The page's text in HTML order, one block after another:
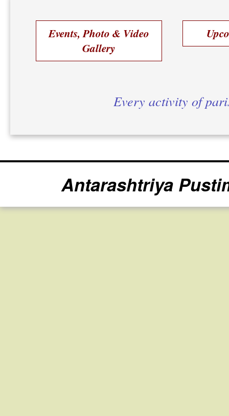
Events, Photo & Video
Gallery
Every activity of
Antarashtriya